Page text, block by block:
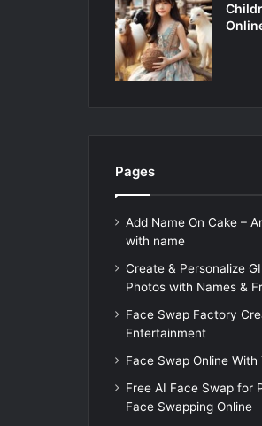
Pages
Add Name On Cake –
with name
Create & Personalize
Photos with Names &
Face Swap Factory
Entertainment
Face Swap Online
Free AI Face Swap for
Face Swapping Online